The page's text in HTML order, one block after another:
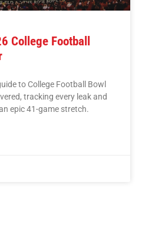
College Football
to College Football Bowl
tracking every leak and
epic 41-game stretch.